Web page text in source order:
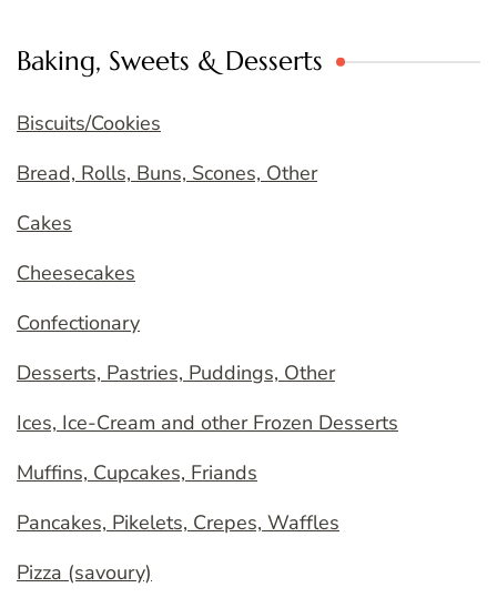
Baking, Sweets & Desserts
Biscuits/Cookies
Bread, Rolls, Buns, Scones, Other
Cakes
Cheesecakes
Confectionary
Desserts, Pastries, Puddings, Other
Ices, Ice-Cream and other Frozen Desserts
Muffins, Cupcakes, Friands
Pancakes, Pikelets, Crepes, Waffles
Pizza (savoury)